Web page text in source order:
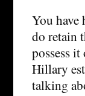
You
do retain
possess
Hillary
talking